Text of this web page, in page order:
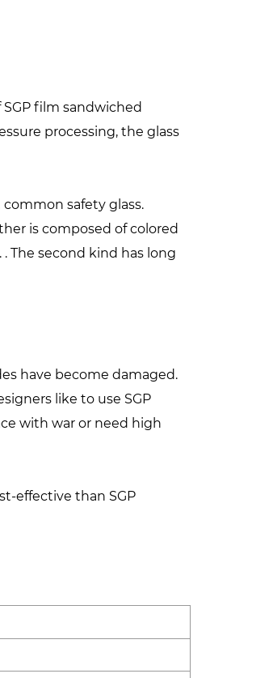
film sandwiched
processing, the glass
safety glass.
is composed of colored
The second kind has long
have become damaged.
like to use SGP
with war or need high
effective than SGP